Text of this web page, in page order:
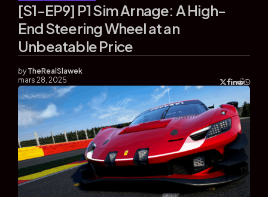
[S1-EP9] P1 Sim Arnage: A High-
End Steering Wheel at an
Unbeatable Price
by TheRealSlawek
mars 28, 2025